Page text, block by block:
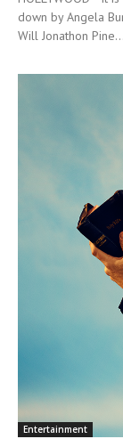
down by Angela
Will Jonathon Pine...
Entertainment